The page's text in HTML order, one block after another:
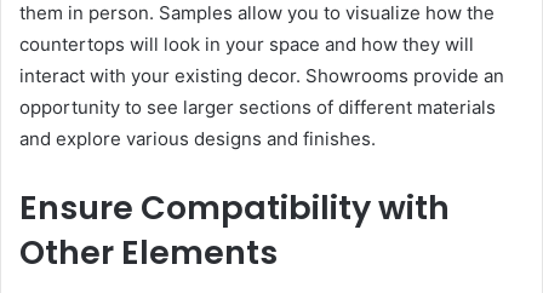
them in person. Samples allow you to visualize how the
countertops will look in your space and how they will
interact with your existing decor. Showrooms provide an
opportunity to see larger sections of different materials
and explore various designs and finishes.
Ensure Compatibility with
Other Elements